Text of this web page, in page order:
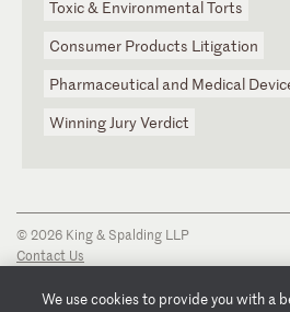
Toxic & Environmental Torts
Consumer Products Litigation
Pharmaceutical and Medical
Winning Jury Verdict
© 2026 King & Spalding LLP
Contact Us
Privacy Notice
We use cookies to provide you with a